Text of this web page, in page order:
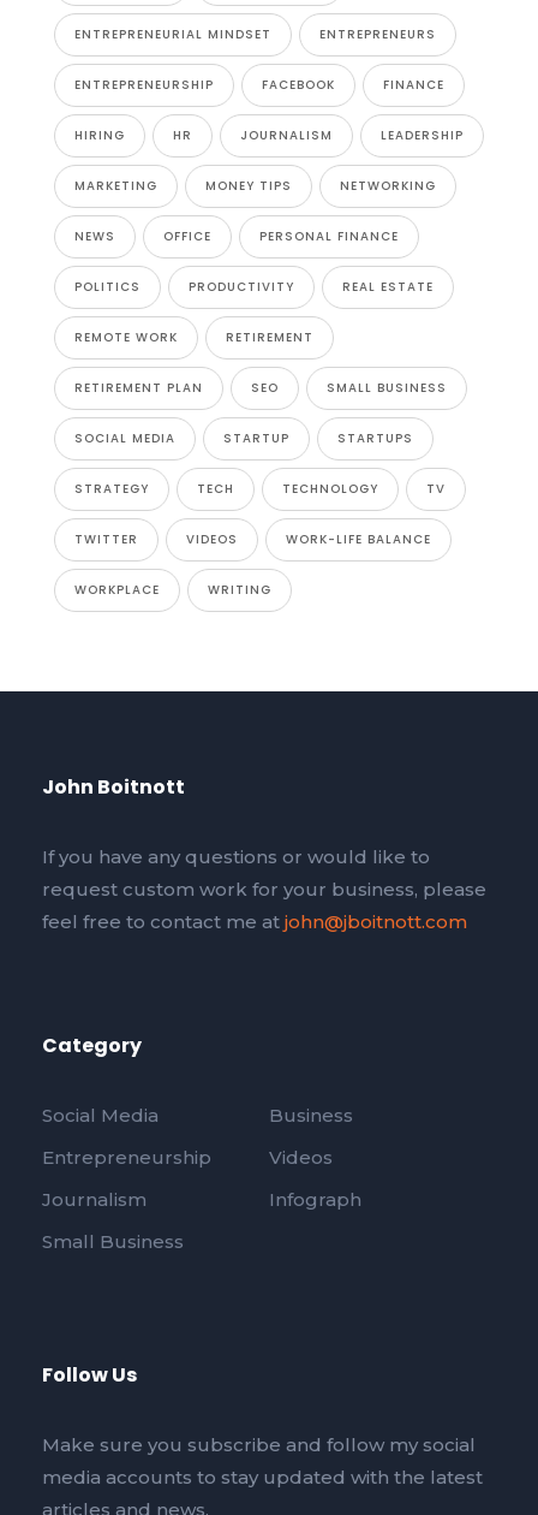
ENTREPRENEURIAL MINDSET ENTREPRENEURS
ENTREPRENEURSHIP FACEBOOK FINANCE
HIRING HR JOURNALISM LEADERSHIP
MARKETING MONEY TIPS NETWORKING
NEWS OFFICE PERSONAL FINANCE
POLITICS PRODUCTIVITY REAL ESTATE
REMOTE WORK RETIREMENT
RETIREMENT PLAN SEO SMALL BUSINESS
SOCIAL MEDIA STARTUP STARTUPS
STRATEGY TECH TECHNOLOGY TV
TWITTER VIDEOS WORK-LIFE BALANCE
WORKPLACE WRITING
John Boitnott
If you have any questions or would like to
request custom work for your business, please
feel free to contact me at john@jboitnott.com
Category
Social Media
Business
Entrepreneurship
Videos
Journalism
Infograph
Small Business
Follow Us
Make sure you subscribe and follow my social
media accounts to stay updated with the latest
articles and news.